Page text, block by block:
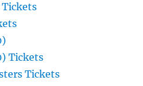
Tickets
Tickets